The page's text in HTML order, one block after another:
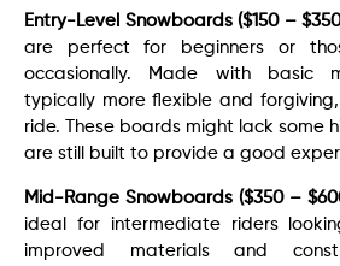
Entry-Level Snowboards ($150 –
are perfect for beginners or
occasionally. Made with basic
typically more flexible and
ride. These boards might lack some
are still built to provide a good
Mid-Range Snowboards ($350 –
ideal for intermediate riders
improved materials and